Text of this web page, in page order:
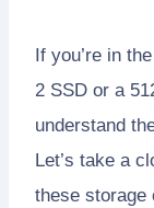
If you’re in
2 SSD or a
understand
Let’s take a
these storage